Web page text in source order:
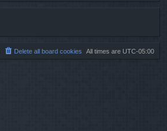
All times are UTC-05:00
Delete all board cookies